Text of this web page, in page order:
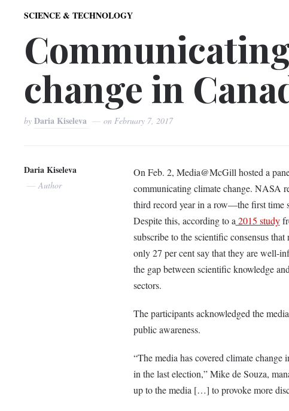
SCIENCE & TECHNOLOGY
change in
byDaria Kiseleva onFebruary 7, 2017
Daria Kiseleva
Author
On Feb. 2, Media@McGill hosted a
communicating climate change. NASA
third record year in a row—the first time
Despite this, according to a 2015 study
subscribe to the scientific consensus
only 27 per cent say that they are well-
the gap between scientific knowledge
sectors.
The participants acknowledged the
public awareness.
“The media has covered climate
in the last election,”Mike de Souza,
up to the media […] to provoke more